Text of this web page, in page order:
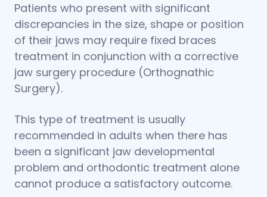
Patients who present with significant
discrepancies in the size, shape or position
of their jaws may require fixed braces
treatment in conjunction with a corrective
jaw surgery procedure (Orthognathic
Surgery).
This type of treatment is usually
recommended in adults when there has
been a significant jaw developmental
problem and orthodontic treatment alone
cannot produce a satisfactory outcome.